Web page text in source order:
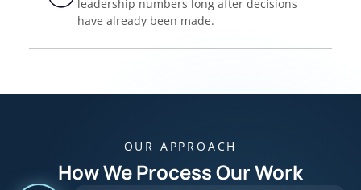
leadership numbers long after decisions
have already been made.
OUR APPROACH
How We Process Our Work